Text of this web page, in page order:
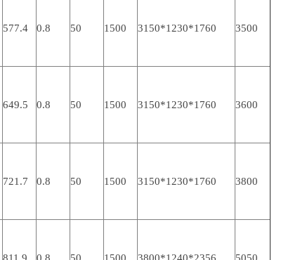
577.4 0.8 50 1500 3150*1230*1760 3500
649.5 0.8 50 1500 3150*1230*1760 3600
721.7 0.8 50 1500 3150*1230*1760 3800
811.9
0.8 50 1500 3800*1240*2356 5050